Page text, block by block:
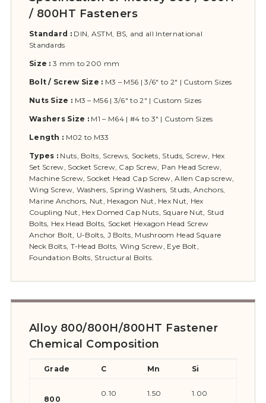
/ 800HT Fasteners
Standard : DIN, ASTM, BS, and all International
Standards
Size :3 mm to 200 mm
Bolt / Screw Size : M3 – M56 | 3/6″ to 2″ | Custom Sizes
Nuts Size : M3 – M56 | 3/6″ to 2″ | Custom Sizes
Washers Size : M1 – M64 | #4 to 3″ | Custom Sizes
Length : M02 to M33
Types : Nuts, Bolts, Screws, Sockets, Studs, Screw, Hex
Set Screw, Socket Screw, Cap Screw, Pan Head Screw,
Machine Screw, Socket Head Cap Screw, Allen Cap screw,
Wing Screw, Washers, Spring Washers, Studs, Anchors,
Marine Anchors, Nut, Hexagon Nut, Hex Nut, Hex
Coupling Nut, Hex Domed Cap Nuts, Square Nut, Stud
Bolts, Hex Head Bolts, Socket Hexagon Head Screw
Anchor Bolt, U-Bolts, J Bolts, Mushroom Head Square
Neck Bolts, T-Head Bolts, Wing Screw, Eye Bolt,
Foundation Bolts, Structural Bolts.
Alloy 800/800H/800HT Fastener
Chemical Composition
Grade C Mn Si
800
0.10
1.50
1.00